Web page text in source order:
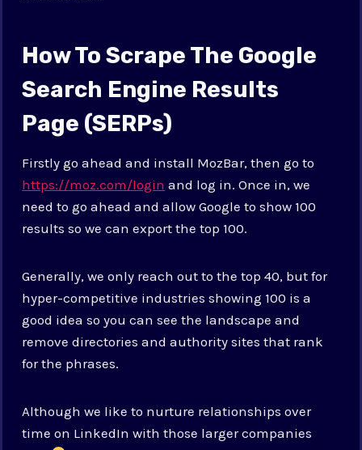
How To Scrape The Google
Search Engine Results
Page (SERPs)
Firstly go ahead and install MozBar, then go to
https://moz.com/login and log in. Once in, we
need to go ahead and allow Google to show 100
results so we can export the top 100.
Generally, we only reach out to the top 40, but for
hyper-competitive industries showing 100 is a
good idea so you can see the landscape and
remove directories and authority sites that rank
for the phrases.
Although we like to nurture relationships over
time on LinkedIn with those larger companies